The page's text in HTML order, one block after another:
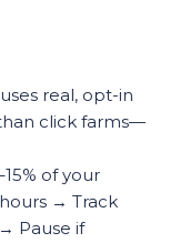
real, opt-in
click farms—
of your
→ Track
Pause if